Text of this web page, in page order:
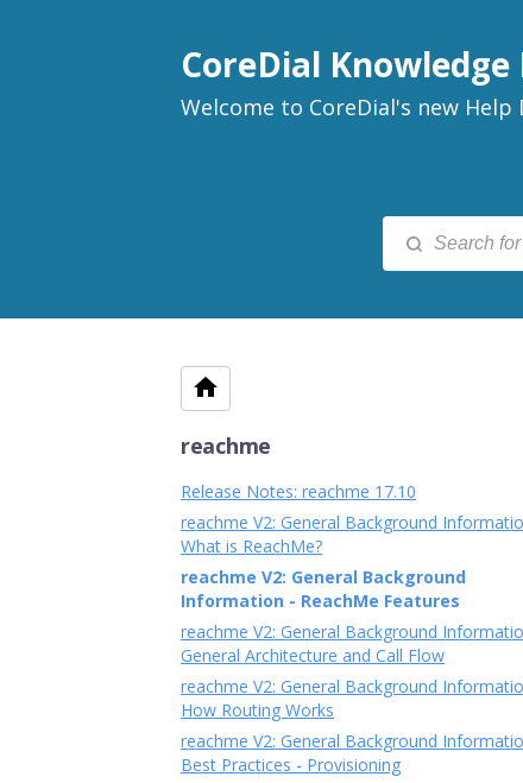
CoreDial Knowledge
Welcome to CoreDial's new
reachme
Release Notes: reachme 17.10
reachme V2: General Background
What is ReachMe?
reachme V2: General Background
Information - ReachMe Features
reachme V2: General Background
General Architecture and Call Flow
reachme V2: General Background
How Routing Works
reachme V2: General Background
Best Practices - Provisioning